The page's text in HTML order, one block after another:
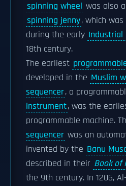
spinning wheel was also
spinning jenny, which
during the early Industrial
18th century.
The earliest
developed in the Muslim
sequencer, a
instrument, was the
programmable machine.
sequencer was an
invented by the Banu
described in their Book of
the 9th century. In 1206,